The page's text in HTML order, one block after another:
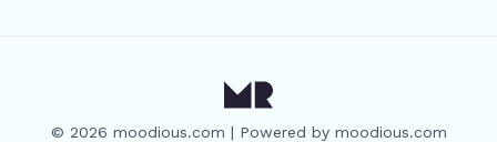
© 2026 moodious.com | Powered by moodious.com